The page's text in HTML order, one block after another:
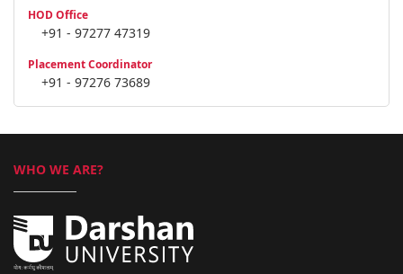
HOD Office
+91 - 97277 47319
Placement Coordinator
+91 - 97276 73689
WHO WE ARE?